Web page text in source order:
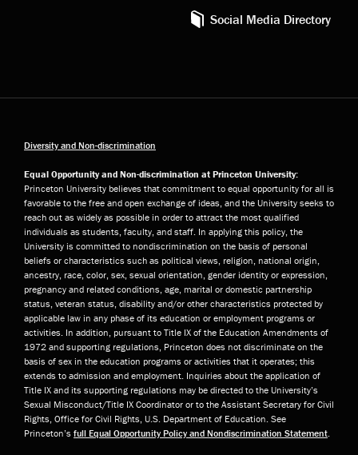
Social Media Directory
Diversity and Non-discrimination
Equal Opportunity and Non-discrimination at Princeton University:
Princeton University believes that commitment to equal opportunity for all is
favorable to the free and open exchange of ideas, and the University seeks to
reach out as widely as possible in order to attract the most qualified
individuals as students, faculty, and staff. In applying this policy, the
University is committed to nondiscrimination on the basis of personal
beliefs or characteristics such as political views, religion, national origin,
ancestry, race, color, sex, sexual orientation, gender identity or expression,
pregnancy and related conditions, age, marital or domestic partnership
status, veteran status, disability and/or other characteristics protected by
applicable law in any phase of its education or employment programs or
activities. In addition, pursuant to Title IX of the Education Amendments of
1972 and supporting regulations, Princeton does not discriminate on the
basis of sex in the education programs or activities that it operates; this
extends to admission and employment. Inquiries about the application of
Title IX and its supporting regulations may be directed to the University’s
Sexual Misconduct/Title IX Coordinator or to the Assistant Secretary for Civil
Rights, Office for Civil Rights, U.S. Department of Education. See
Princeton’s full Equal Opportunity Policy and Nondiscrimination Statement.